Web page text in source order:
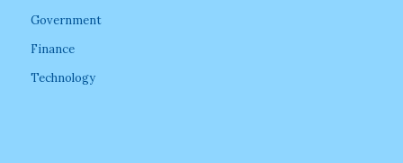
Government
Finance
Technology